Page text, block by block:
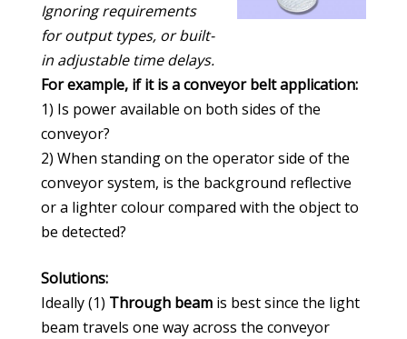
Ignoring requirements
for output types, or built-
in adjustable time delays.
For example, if it is a conveyor belt application:
1) Is power available on both sides of the
conveyor?
2) When standing on the operator side of the
conveyor system, is the background reflective
or a lighter colour compared with the object to
be detected?
Solutions:
Ideally (1) Through beamis best since the light
beam travels one way across the conveyor